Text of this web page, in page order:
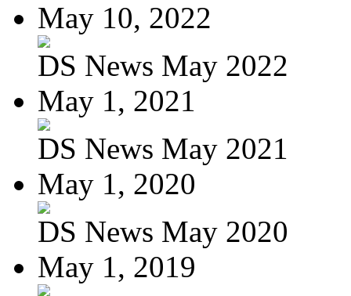
May 10, 2022
DS News May 2022
May 1, 2021
DS News May 2021
May 1, 2020
DS News May 2020
May 1, 2019